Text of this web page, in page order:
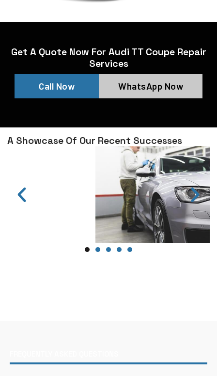
Get A Quote Now For Audi TT Coupe Repair
Services
Call Now WhatsApp Now
A Showcase Of Our Recent Successes